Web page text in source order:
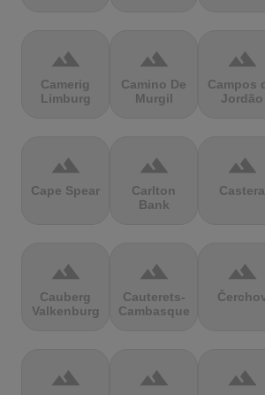
terrain
Camerig
Limburg
terrain
Camino De
Murgil
terrain
Campos
Jordão
terrain
Cape Spear
terrain
Carlton
Bank
terrain
Castera
terrain
Cauberg
Valkenburg
terrain
Cauterets-
Cambasque
terrain
terrain terrain terrain